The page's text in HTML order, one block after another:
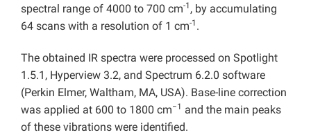
spectral range of 4000 to 700 cm-1 , by accumulating
64 scans with a resolution of 1 cm-1 .
The obtained IR spectra were processed on Spotlight
1.5.1, Hyperview 3.2, and Spectrum 6.2.0 software
(Perkin Elmer, Waltham, MA, USA). Base-line correction
was applied at 600 to 1800 cm−1 and the main peaks
of these vibrations were identified.